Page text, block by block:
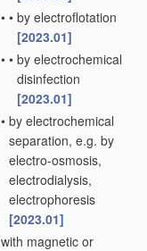
• • by electroflotation
[2023.01]
• • by electrochemical
disinfection
[2023.01]
• by electrochemical
separation, e.g. by
electro-osmosis,
electrodialysis,
electrophoresis
[2023.01]
with magnetic or